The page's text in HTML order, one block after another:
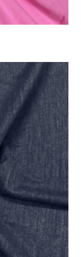
and UV-
kidswear.
micro-
for lasting
quality, soft,
with a polished,
performance
rib fabric
in
below and